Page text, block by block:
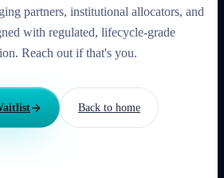
partners, institutional allocators, and
with regulated, lifecycle-grade
Reach out if that's you.
Back to home